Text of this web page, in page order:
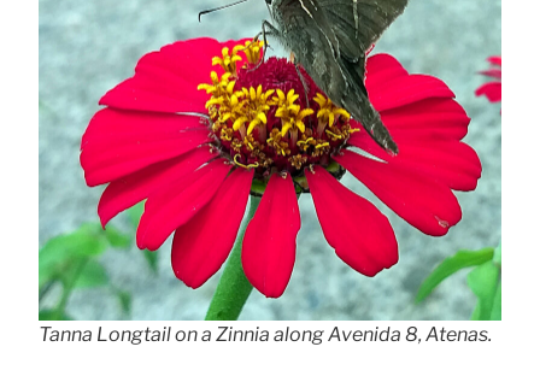
Tanna Longtail on a Zinnia along Avenida 8, Atenas.